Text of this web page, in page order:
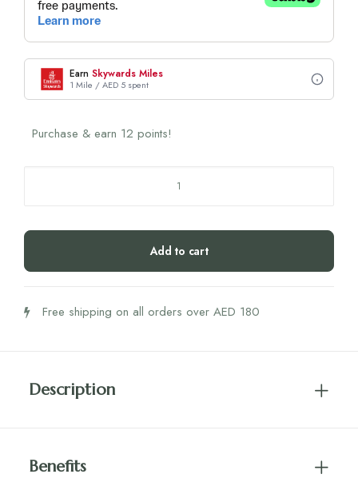
Earn Skywards Miles
1 Mile / AED 5 spent
Purchase & earn 12 points!
quantity
Add to cart
Free shipping on all orders over AED 180
Description
Benefits